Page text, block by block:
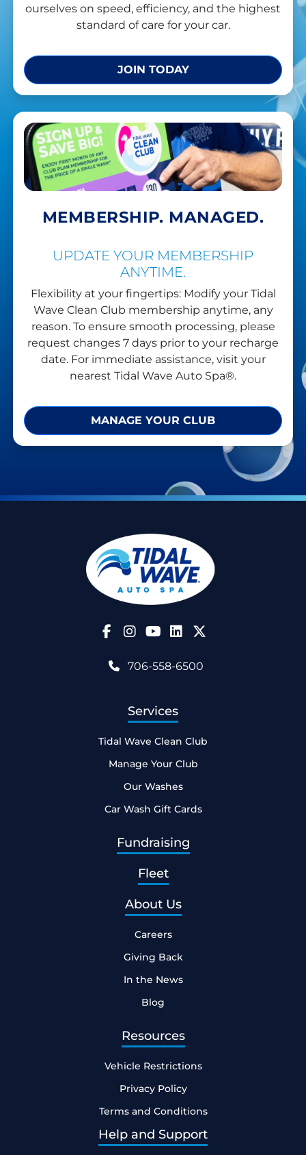
ourselves on speed, efficiency, and the highest
standard of care for your car.
JOIN TODAY
MEMBERSHIP. MANAGED.
UPDATE YOUR MEMBERSHIP
ANYTIME.
Flexibility at your fingertips: Modify your Tidal
Wave Clean Club membership anytime, any
reason. To ensure smooth processing, please
request changes 7 days prior to your recharge
date. For immediate assistance, visit your
nearest Tidal Wave Auto Spa®.
MANAGE YOUR CLUB
Follow Us on Facebook
Follow Us on Instagram
Follow Us on YouTube
706-558-6500
Services
Tidal Wave Clean Club
Manage Your Club
Our Washes
Car Wash Gift Cards
Fundraising
Fleet
About Us
Careers
Giving Back
In the News
Blog
Resources
Vehicle Restrictions
Privacy Policy
Terms and Conditions
Help and Support